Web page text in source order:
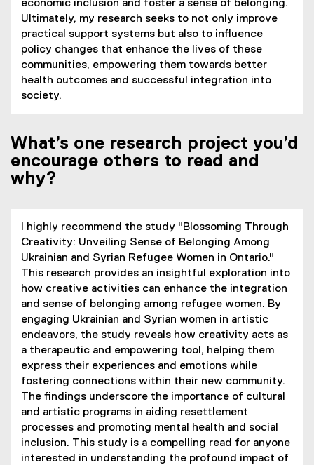
economic inclusion and foster a sense of belonging.
Ultimately, my research seeks to not only improve
practical support systems but also to influence
policy changes that enhance the lives of these
communities, empowering them towards better
health outcomes and successful integration into
society.
What’s one research project you’d
encourage others to read and
why?
I highly recommend the study "Blossoming Through
Creativity: Unveiling Sense of Belonging Among
Ukrainian and Syrian Refugee Women in Ontario."
This research provides an insightful exploration into
how creative activities can enhance the integration
and sense of belonging among refugee women. By
engaging Ukrainian and Syrian women in artistic
endeavors, the study reveals how creativity acts as
a therapeutic and empowering tool, helping them
express their experiences and emotions while
fostering connections within their new community.
The findings underscore the importance of cultural
and artistic programs in aiding resettlement
processes and promoting mental health and social
inclusion. This study is a compelling read for anyone
interested in understanding the profound impact of